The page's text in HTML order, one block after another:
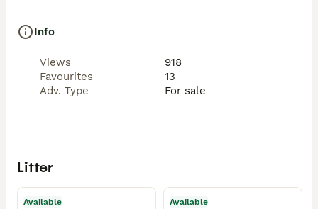
Info
Views
918
Favourites
13
Adv. Type
For sale
Litter
Available Available